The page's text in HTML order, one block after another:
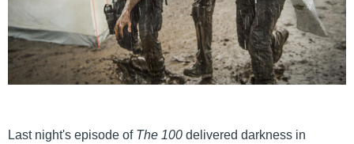
Last night's episode of The 100 delivered darkness in